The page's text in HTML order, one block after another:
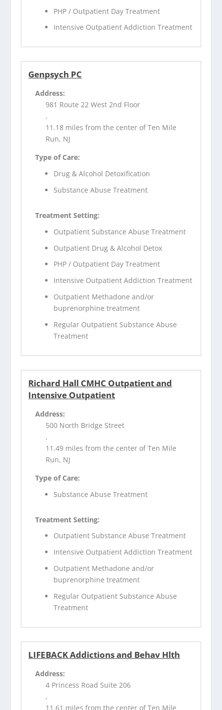
PHP / Outpatient Day Treatment
Intensive Outpatient Addiction Treatment
Genpsych PC
Address:
981 Route 22 West 2nd Floor
,
11.18 miles from the center of Ten Mile
Run, NJ
Type of Care:
Drug & Alcohol Detoxification
Substance Abuse Treatment
Treatment Setting:
Outpatient Substance Abuse Treatment
Outpatient Drug & Alcohol Detox
PHP / Outpatient Day Treatment
Intensive Outpatient Addiction Treatment
Outpatient Methadone and/or
buprenorphine treatment
Regular Outpatient Substance Abuse
Treatment
Richard Hall CMHC Outpatient and
Intensive Outpatient
Address:
500 North Bridge Street
,
11.49 miles from the center of Ten Mile
Run, NJ
Type of Care:
Substance Abuse Treatment
Treatment Setting:
Outpatient Substance Abuse Treatment
Intensive Outpatient Addiction Treatment
Outpatient Methadone and/or
buprenorphine treatment
Regular Outpatient Substance Abuse
Treatment
LIFEBACK Addictions and Behav Hlth
Address:
4 Princess Road Suite 206
,
11.61 miles from the center of Ten Mile